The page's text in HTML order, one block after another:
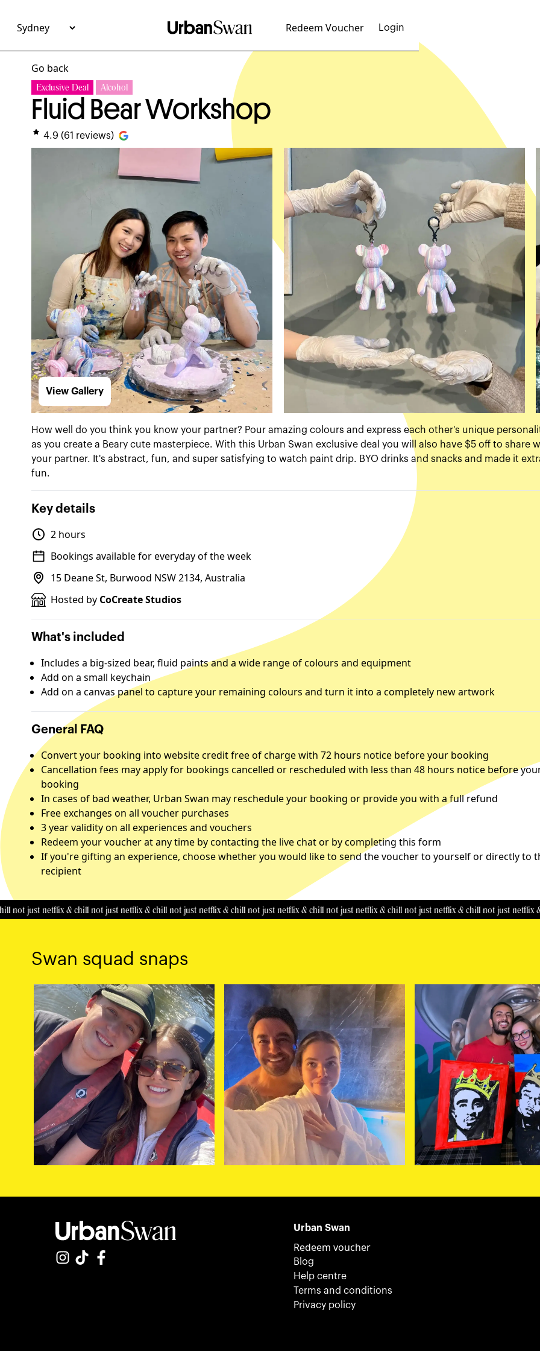
Redeem Voucher Login
Go back
Exclusive Deal Alcohol
Fluid Bear Workshop
4.9 (61 reviews)
View Gallery
How well do you think you know your partner? Pour amazing colours and express each other's unique
as you create a Beary cute masterpiece. With this Urban Swan exclusive deal you will also have $5 off to share
your partner. It's abstract, fun, and super satisfying to watch paint drip. BYO drinks and snacks and made it
fun.
Key details
2 hours
Bookings available for everyday of the week
15 Deane St, Burwood NSW 2134, Australia
Hosted by CoCreate Studios
What's included
Includes a big-sized bear, fluid paints and a wide range of colours and equipment
Add on a small keychain
Add on a canvas panel to capture your remaining colours and turn it into a completely new artwork
General FAQ
Convert your booking into website credit free of charge with 72 hours notice before your booking
Cancellation fees may apply for bookings cancelled or rescheduled with less than 48 hours notice before
booking
In cases of bad weather, Urban Swan may reschedule your booking or provide you with a full refund
Free exchanges on all voucher purchases
3 year validity on all experiences and vouchers
Redeem your voucher at any time by contacting the live chat or by completing this form
If you're gifting an experience, choose whether you would like to send the voucher to yourself or directly to
recipient
just netflix & chill not just netflix & chill not just netflix & chill not just netflix & chill not just netflix & chill not just netflix & chill not just netflix & chill
Swan squad snaps
Urban Swan
Redeem voucher
Blog
Help centre
Terms and conditions
Privacy policy